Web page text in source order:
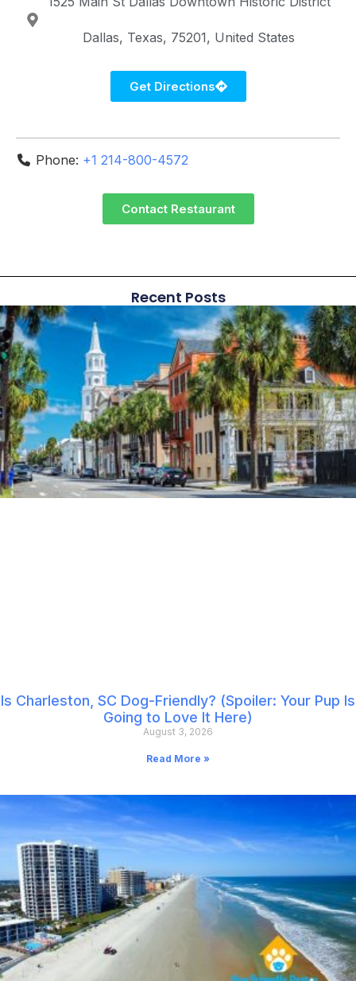
Dallas Texas 75201 United States
Get Directions
Phone: +1 214-800-4572
Contact Restaurant
Recent Posts
Is Charleston, SC Dog-Friendly? (Spoiler: Your Pup Is
Going to Love It Here)
August 3, 2026
Read More »